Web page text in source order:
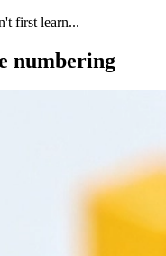
first learn...
numbering